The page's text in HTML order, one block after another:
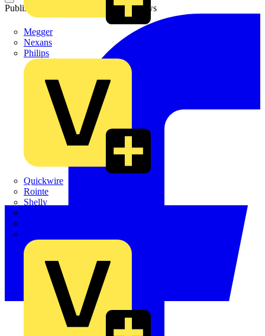
Megger
Nexans
Philips
Quickwire
Rointe
Shelly
Published: 8 April 2008 Category: News